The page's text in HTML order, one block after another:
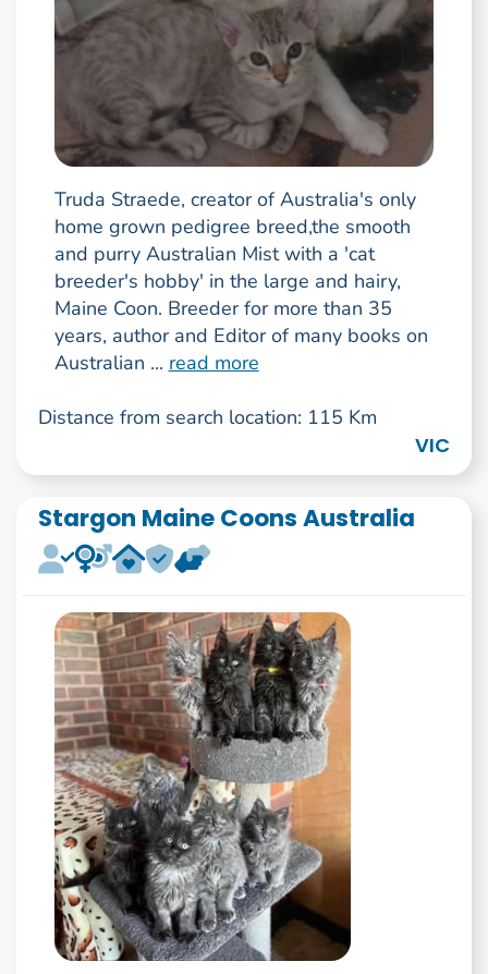
Truda Straede, creator of Australia's only
home grown pedigree breed,the smooth
and purry Australian Mist with a 'cat
breeder's hobby' in the large and hairy,
Maine Coon. Breeder for more than 35
years, author and Editor of many books on
Australian ... read more
Distance from search location: 115 Km
VIC
Stargon Maine Coons Australia